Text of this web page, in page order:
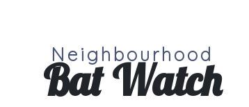
Neighbourhood
Bat Watch